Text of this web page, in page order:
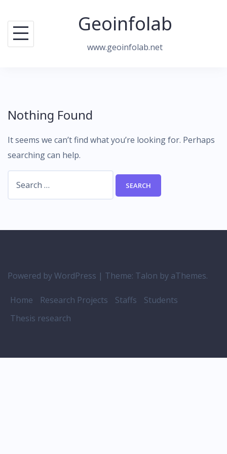
content
Geoinfolab
www.geoinfolab.net
Nothing Found
It seems we can’t find what you’re looking for. Perhaps
searching can help.
Powered by WordPress | Theme: Talon by aThemes.
Home Research Projects Staffs
Students
Thesis research